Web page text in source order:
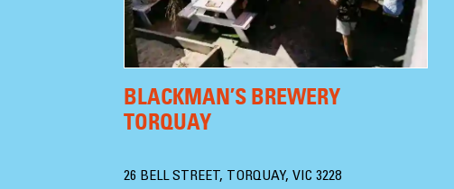
BLACKMAN’S BREWERY
TORQUAY
26 BELL STREET, TORQUAY, VIC 3228